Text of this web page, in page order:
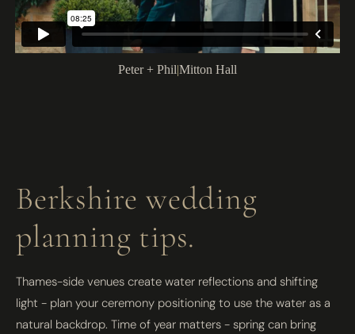
Peter + Phil|Mitton Hall
Berkshire wedding
planning tips.
Thames-side venues create water reflections and shifting
light - plan your ceremony positioning to use the water as a
natural backdrop. Time of year matters - spring can bring